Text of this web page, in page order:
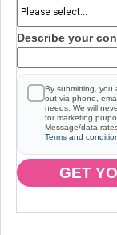
Describe your
By submitting, you
out via phone,
needs. We will
for marketing
Message/data
Terms and
GET